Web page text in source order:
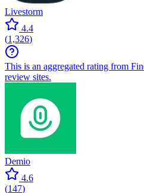
Livestorm
4.4
(1,326)
This is an aggregated rating from
review sites.
Demio
4.6
(147)